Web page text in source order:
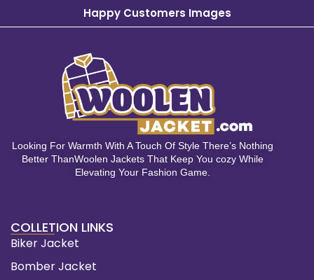
Happy Customers Images
Looking For Warmth With A Touch Of Style There’s Nothing
Better ThanWoolen Jackets That Keep You cozy While
Elevating Your Fashion Game.
COLLETION LINKS
Biker Jacket
Bomber Jacket